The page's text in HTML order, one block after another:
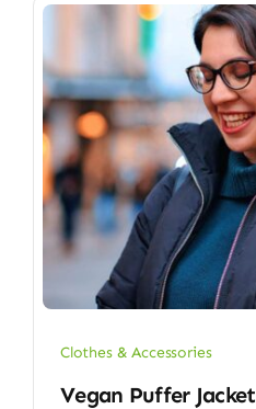
Clothes & Accessories
Vegan Puffer Jacket